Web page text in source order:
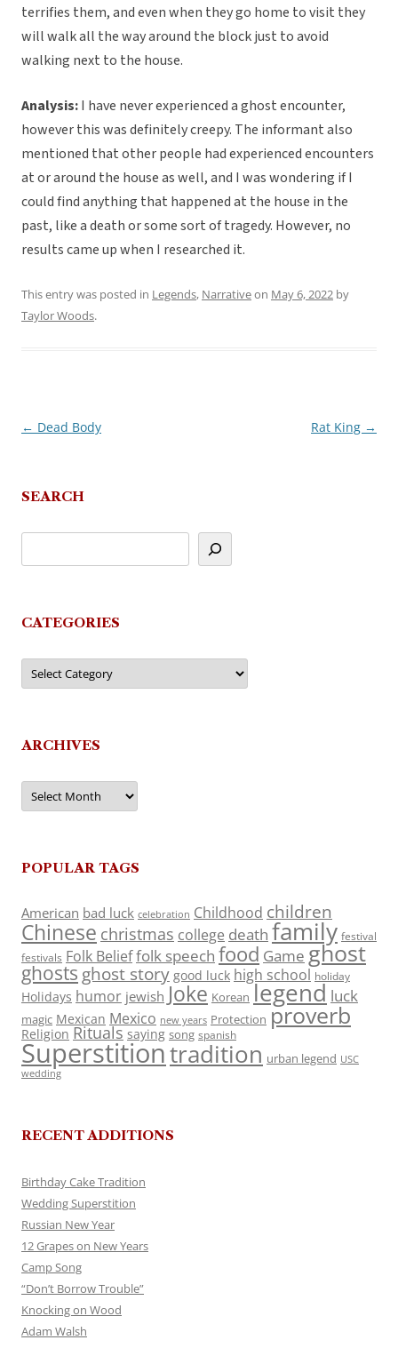
terrifies them, and even when they go home to visit they
will walk all the way around the block just to avoid
walking next to the house.
Analysis:I have never experienced a ghost encounter,
however this was definitely creepy. The informant also
mentioned that other people had experienced encounters
at or around the house as well, and I was wondering if I
could find anything that happened at the house in the
past, like a death or some sort of tragedy. However, no
results came up when I researched it.
This entry was posted in Legends, Narrativeon May 6, 2022 by
Taylor Woods.
Post
← Dead Body Rat King →
SEARCH
CATEGORIES
Categories
ARCHIVES
Archives
POPULAR TAGS
American bad luck celebration Childhood children
Chinese christmas college death family festival
festivals Folk Belieffolk speech food Game ghost
ghosts ghost story good luck high school holiday
Holidays humor jewish Joke Korean legend luck
magic Mexican Mexico new years Protection proverb
Religion Rituals saying song spanish
Superstitiontradition urban legend USC
wedding
RECENT ADDITIONS
Birthday Cake Tradition
Wedding Superstition
Russian New Year
12 Grapes on New Years
Camp Song
“Don’t Borrow Trouble”
Knocking on Wood
Adam Walsh